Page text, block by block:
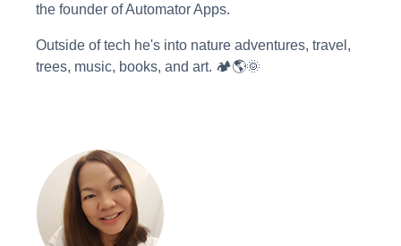
the founder of Automator Apps.
Outside of tech he's into nature adventures, travel,
trees, music, books, and art. 🏕🌎🌞